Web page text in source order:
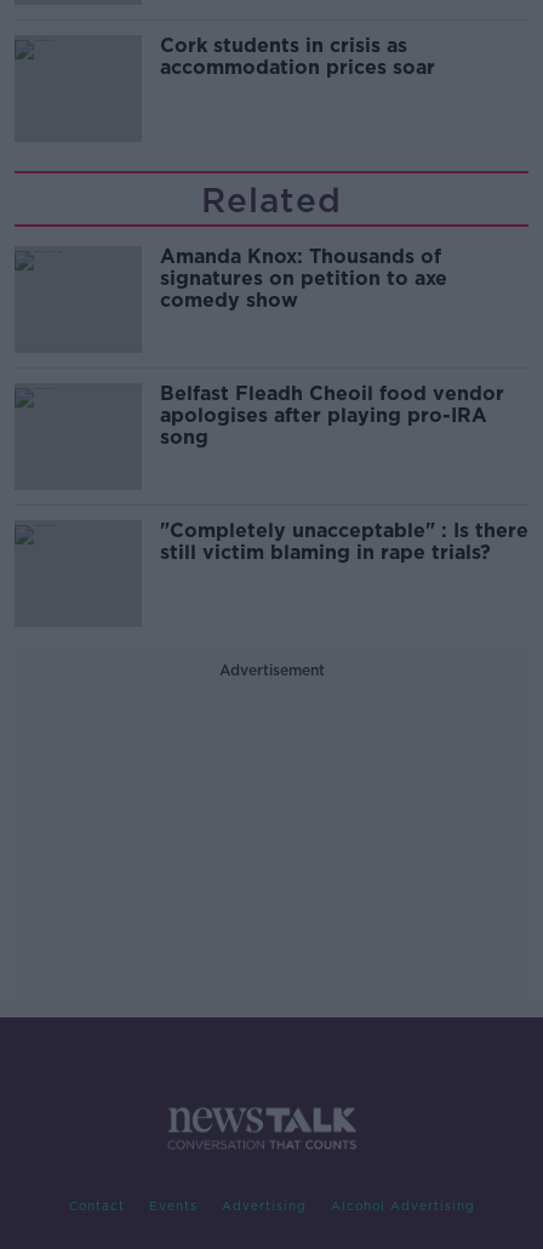
Cork students in crisis as
accommodation prices soar
Related
Amanda Knox: Thousands of
signatures on petition to axe
comedy show
Belfast Fleadh Cheoil food vendor
apologises after playing pro-IRA
song
"Completely unacceptable" : Is there
still victim blaming in rape trials?
Advertisement
Contact Events Advertising Alcohol Advertising